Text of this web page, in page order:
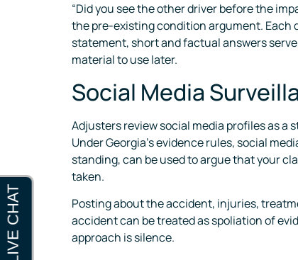
“Did you see the other driver before the
the pre-existing condition argument. Each
statement, short and factual answers
material to use later.
Social Media
Adjusters review social media profiles as
Under Georgia’s evidence rules, social
standing, can be used to argue that your
taken.
Posting about the accident, injuries,
accident can be treated as spoliation of
approach is silence.